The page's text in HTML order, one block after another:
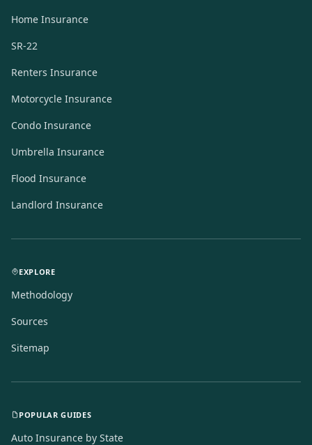
Home Insurance
SR-22
Renters Insurance
Motorcycle Insurance
Condo Insurance
Umbrella Insurance
Flood Insurance
Landlord Insurance
EXPLORE
Methodology
Sources
Sitemap
POPULAR GUIDES
Auto Insurance by State